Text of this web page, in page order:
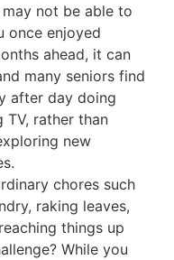
not be able to
once enjoyed
ahead, it can
many seniors find
after day doing
rather than
new
chores such
raking leaves,
things up
While you